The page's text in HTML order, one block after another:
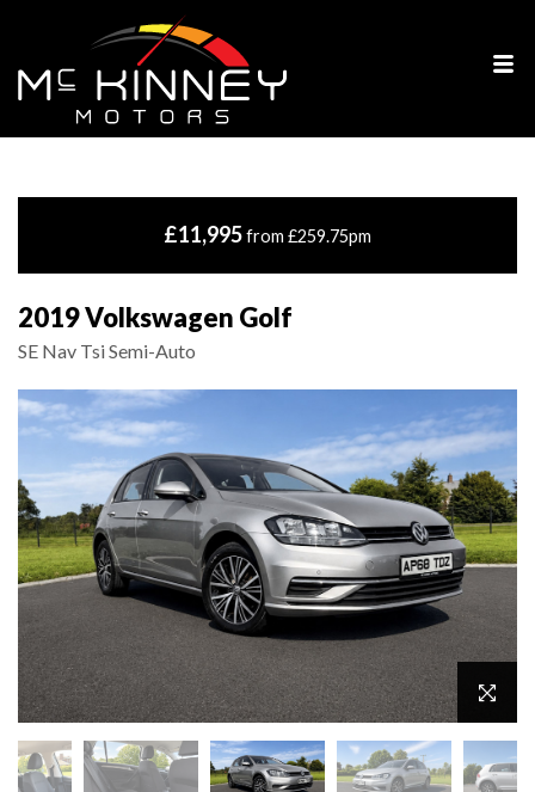
2019 Volkswagen Golf
SE Nav Tsi Semi-Auto
£11,995from £259.75pm